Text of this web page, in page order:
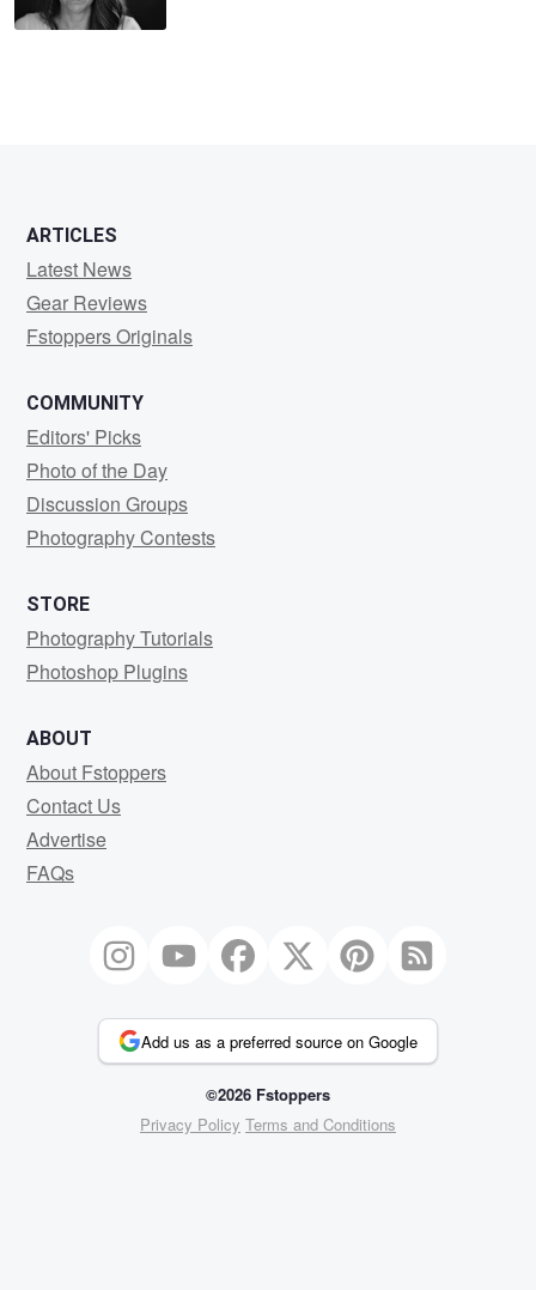
ARTICLES
Latest News
Gear Reviews
Fstoppers Originals
COMMUNITY
Editors' Picks
Photo of the Day
Discussion Groups
Photography Contests
STORE
Photography Tutorials
Photoshop Plugins
ABOUT
About Fstoppers
Contact Us
Advertise
FAQs
Add us as a preferred source on Google
©2026 Fstoppers
Privacy Policy Terms and Conditions